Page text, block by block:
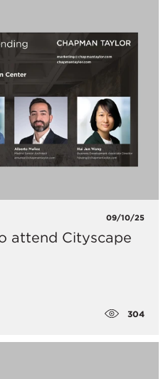
09/10/25
attend Cityscape
304